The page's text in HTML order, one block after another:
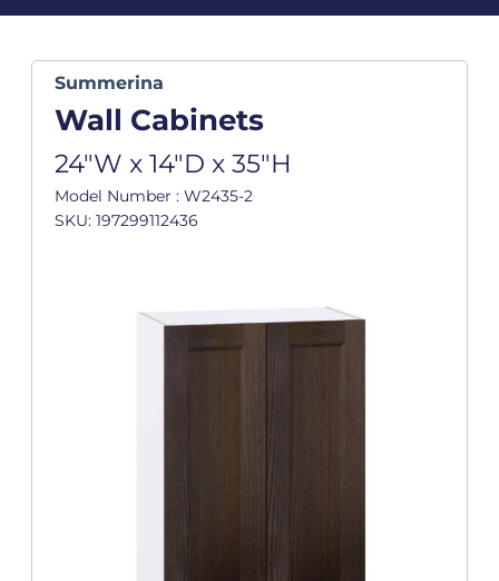
Summerina
Wall Cabinets
24"W x 14"D x 35"H
Model Number : W2435-2
SKU: 197299112436